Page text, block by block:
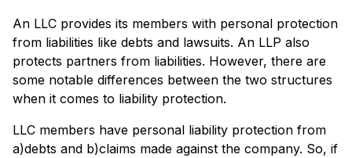
An LLC provides its members with personal protection
from liabilities like debts and lawsuits. An LLP also
protects partners from liabilities. However, there are
some notable differences between the two structures
when it comes to liability protection.
LLC members have personal liability protection from
a)debts and b)claims made against the company. So, if